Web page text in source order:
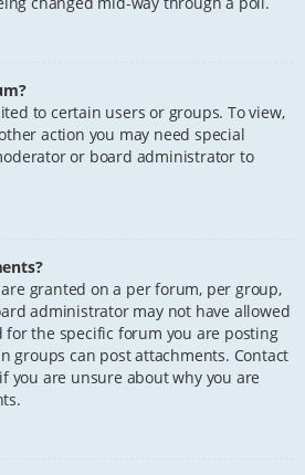
to certain users or groups. To view,
action you may need special
or board administrator to
granted on a per forum, per group,
administrator may not have allowed
the specific forum you are posting
groups can post attachments. Contact
you are unsure about why you are